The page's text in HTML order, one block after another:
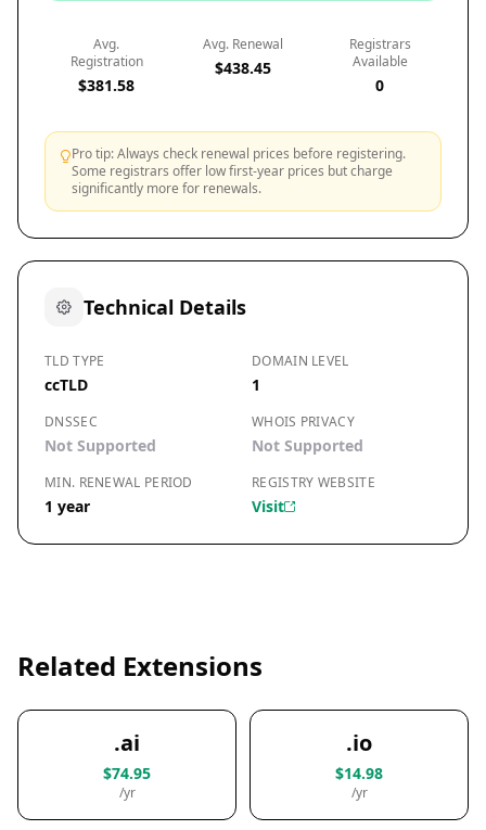
Avg.
Registration
$381.58
Avg. Renewal
$438.45
Registrars
Available
0
Pro tip: Always check renewal prices before registering.
Some registrars offer low first-year prices but charge
significantly more for renewals.
Technical Details
TLD TYPE
ccTLD
DOMAIN LEVEL
1
DNSSEC
Not Supported
WHOIS PRIVACY
Not Supported
MIN. RENEWAL PERIOD
1 year
REGISTRY WEBSITE
Visit
Related Extensions
.ai
$74.95
/yr
.io
$14.98
/yr